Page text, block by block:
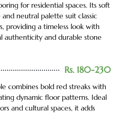
for residential spaces. Its soft
neutral palette suit classic
providing a timeless look with
authenticity and durable stone
Rs. 180-230
combines bold red streaks with
dynamic floor patterns. Ideal
and cultural spaces, it adds